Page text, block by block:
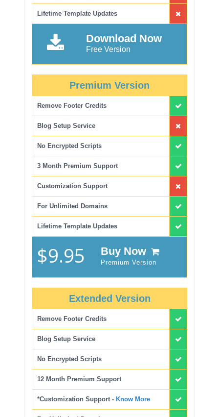
Lifetime Template Updates
Download Now
Free Version
Premium Version
Remove Footer Credits
Blog Setup Service
No Encrypted Scripts
3 Month Premium Support
Customization Support
For Unlimited Domains
Lifetime Template Updates
$9.95 Buy Now
Premium Version
Extended Version
Remove Footer Credits
Blog Setup Service
No Encrypted Scripts
12 Month Premium Support
*Customization Support - Know More